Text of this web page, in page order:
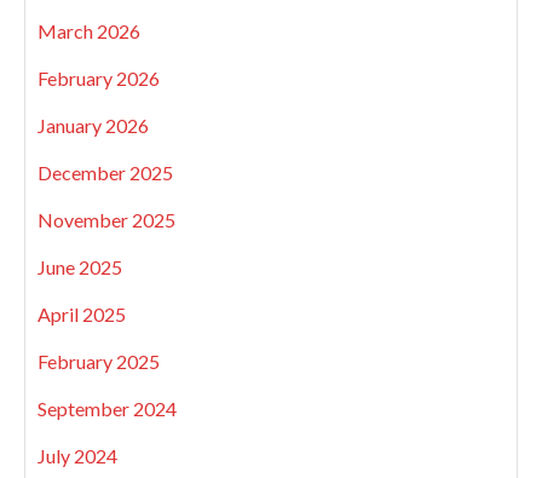
March 2026
February 2026
January 2026
December 2025
November 2025
June 2025
April 2025
February 2025
September 2024
July 2024